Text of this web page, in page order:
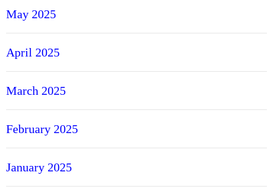
May 2025
April 2025
March 2025
February 2025
January 2025